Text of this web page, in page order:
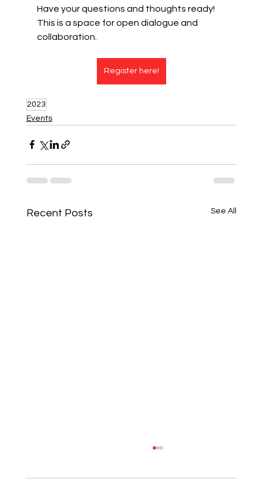
Have your questions and thoughts ready!
This is a space for open dialogue and
collaboration.
Register here!
2023
Events
Recent Posts See All